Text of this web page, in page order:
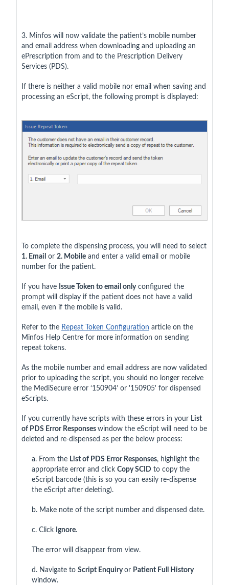
3. Minfos will now validate the patient’s mobile number
and email address when downloading and uploading an
ePrescription from and to the Prescription Delivery
Services (PDS).
If there is neither a valid mobile nor email when saving and
processing an eScript, the following prompt is displayed:
To complete the dispensing process, you will need to select
1. Email or 2. Mobile and enter a valid email or mobile
number for the patient.
If you have Issue Token to email onlyconfigured the
prompt will display if the patient does not have a valid
email, even if the mobile is valid.
Refer to the Repeat Token Configuration article on the
Minfos Help Centre for more information on sending
repeat tokens.
As the mobile number and email address are now validated
prior to uploading the script, you should no longer receive
the MediSecure error ‘150904’ or '150905' for dispensed
eScripts.
If you currently have scripts with these errors in your List
of PDS Error Responses window the eScript will need to be
deleted and re-dispensed as per the below process:
a. From the List of PDS Error Responses, highlight the
appropriate error and click Copy SCID to copy the
eScript barcode (this is so you can easily re-dispense
the eScript after deleting).
b. Make note of the script number and dispensed date.
c. Click Ignore.
The error will disappear from view.
d. Navigate to Script Enquiryor Patient Full History
window.